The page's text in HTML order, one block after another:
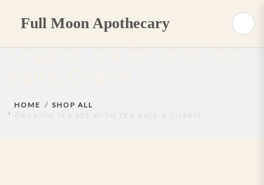
Full Moon Apothecary
Organic Tea Set with Tea
HOME
SHOP ALL